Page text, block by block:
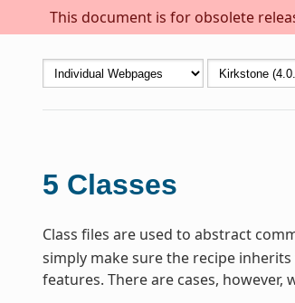
This document is for obsolete
5 Classes
Class files are used to abstract
simply make sure the recipe
features. There are cases,